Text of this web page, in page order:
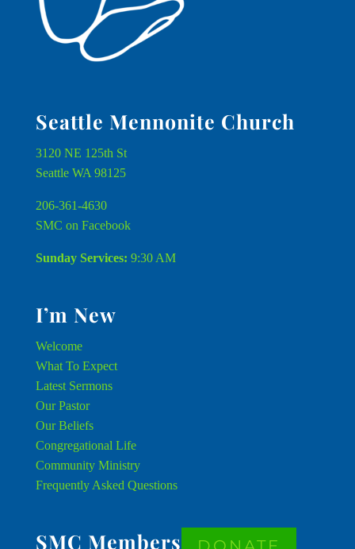
Seattle Mennonite Church
3120 NE 125th St
Seattle WA 98125
206-361-4630
SMC on Facebook
Sunday Services: 9:30 AM
I’m New
Welcome
What To Expect
Latest Sermons
Our Pastor
Our Beliefs
Congregational Life
Community Ministry
Frequently Asked Questions
SMC Members